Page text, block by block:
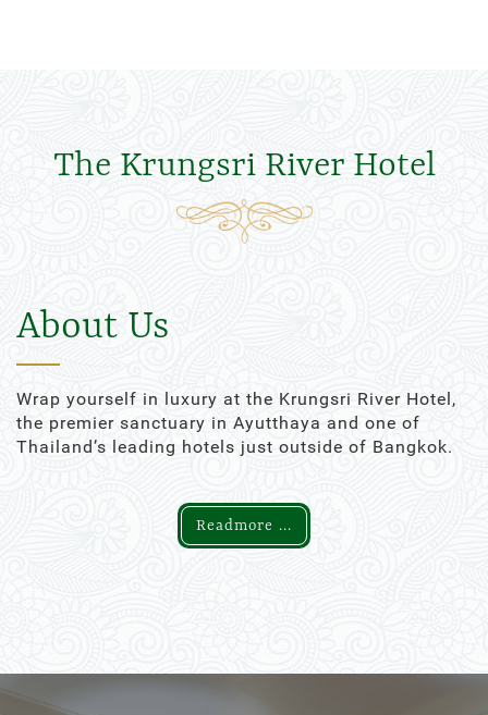
The Krungsri River Hotel
About Us
Wrap yourself in luxury at the Krungsri River Hotel,
the premier sanctuary in Ayutthaya and one of
Thailand’s leading hotels just outside of Bangkok.
Readmore ...